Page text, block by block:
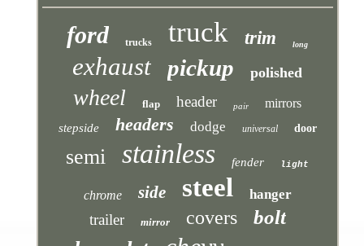
ford trucks truck trim long
exhaust pickup polished
wheel flap header pair mirrors
stepside headers dodge universal door
semi stainless fender light
chrome side steel hanger
trailer mirror covers bolt